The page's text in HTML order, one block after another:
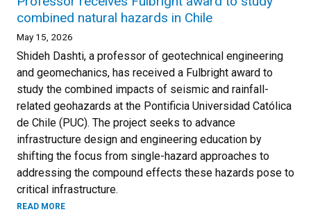
combined natural hazards in Chile
May 15, 2026
Shideh Dashti, a professor of geotechnical engineering
and geomechanics, has received a Fulbright award to
study the combined impacts of seismic and rainfall-
related geohazards at the Pontificia Universidad Católica
de Chile (PUC). The project seeks to advance
infrastructure design and engineering education by
shifting the focus from single-hazard approaches to
addressing the compound effects these hazards pose to
critical infrastructure.
READ MORE